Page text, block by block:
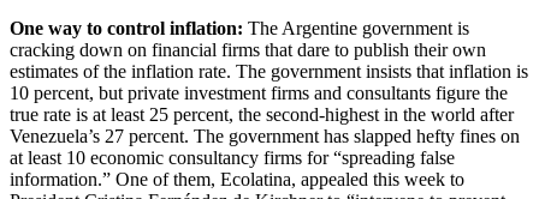
One way to control inflation: The Argentine government is
cracking down on financial firms that dare to publish their own
estimates of the inflation rate. The government insists that inflation is
10 percent, but private investment firms and consultants figure the
true rate is at least 25 percent, the second-highest in the world after
Venezuela’s 27 percent. The government has slapped hefty fines on
at least 10 economic consultancy firms for “spreading false
information.” One of them, Ecolatina, appealed this week to